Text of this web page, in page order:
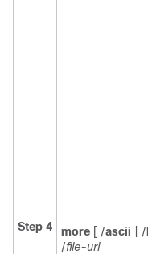
Step 4
more [ /ascii | /
/file-url